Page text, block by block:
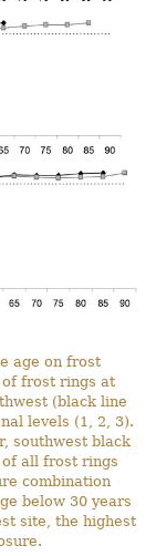
age on frost
of frost rings at
(black line
levels (1, 2, 3).
southwest black
of all frost rings
combination
below 30 years
site, the highest